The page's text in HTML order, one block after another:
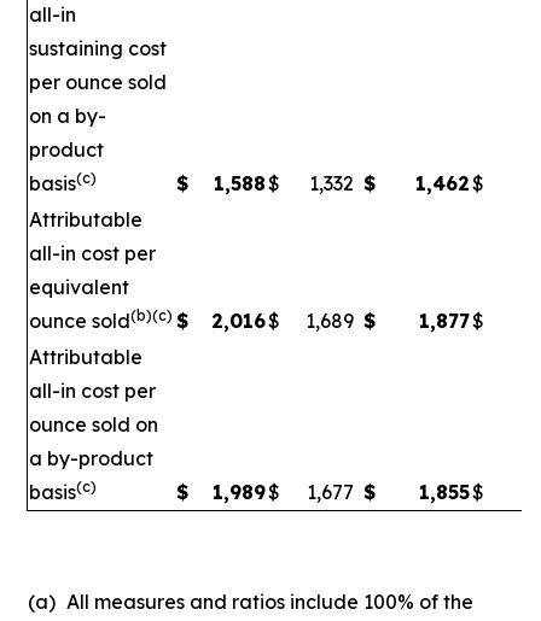
all-in
sustaining cost
per ounce sold
on a by-
product
basis(c) $ 1,588$ 1,332 $ 1,462$
Attributable
all-in cost per
equivalent
ounce sold(b)(c) $ 2,016$ 1,689 $ 1,877$
Attributable
all-in cost per
ounce sold on
a by-product
basis(c) $ 1,989$ 1,677 $ 1,855$
(a) All measures and ratios include 100% of the